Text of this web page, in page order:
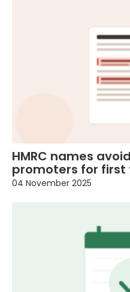
HMRC names
promoters for first
04 November 2025